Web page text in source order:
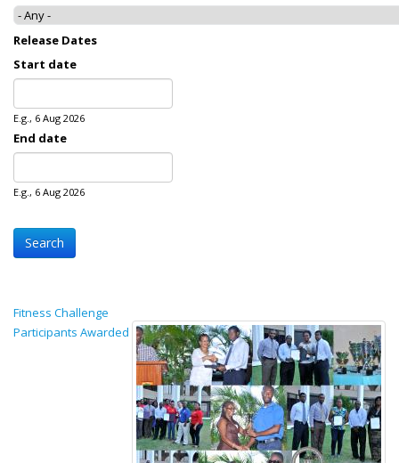
Release Dates
Start date
E.g., 6 Aug 2026
End date
E.g., 6 Aug 2026
Fitness Challenge
Participants Awarded